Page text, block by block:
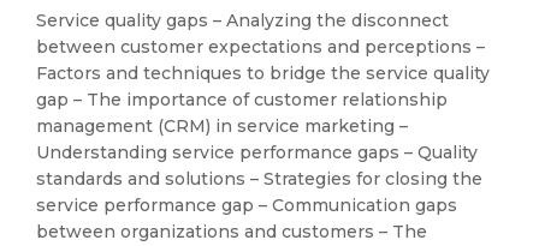
Service quality gaps – Analyzing the disconnect
between customer expectations and perceptions –
Factors and techniques to bridge the service quality
gap – The importance of customer relationship
management (CRM) in service marketing –
Understanding service performance gaps – Quality
standards and solutions – Strategies for closing the
service performance gap – Communication gaps
between organizations and customers – The